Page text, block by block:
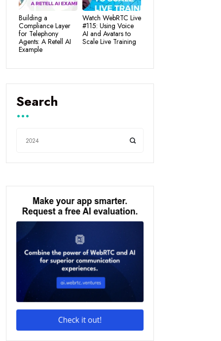
Building a
Compliance Layer
for Telephony
Agents: A Retell AI
Example
Watch WebRTC Live
#115: Using Voice
AI and Avatars to
Scale Live Training
Search